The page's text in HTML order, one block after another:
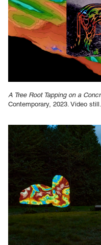
A Tree Root Tapping on a
Contemporary, 2023. Video